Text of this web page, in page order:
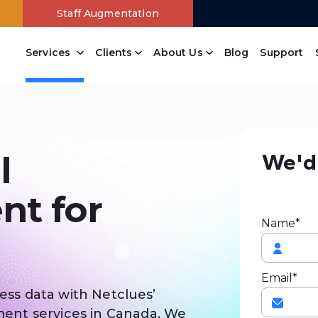
Staff Augmentation
Services Clients About Us Blog Support
for
data with Netclues’
services in Canada. We
Name*
Email*